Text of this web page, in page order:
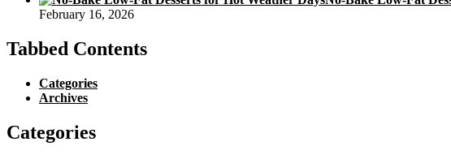
February 16, 2026
Tabbed Contents
Categories
Archives
Categories